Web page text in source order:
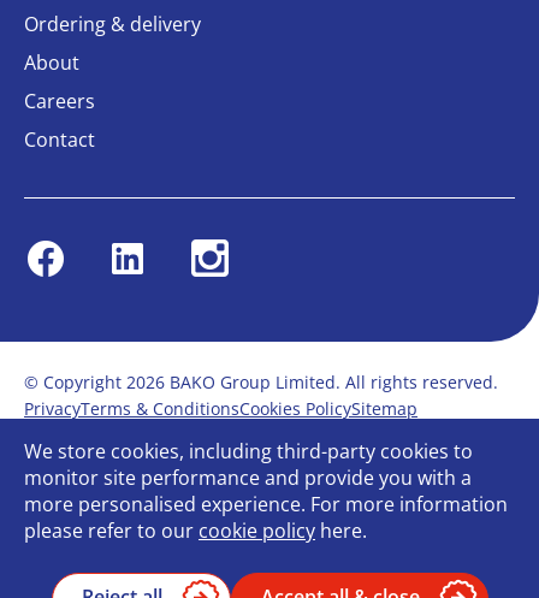
Ordering & delivery
About
Careers
Contact
FacebookLinkedin Instagram
© Copyright 2026 BAKO Group Limited. All rights reserved.
PrivacyTerms & ConditionsCookies PolicySitemap
Modern Slavery Statement
Anti-Bribery Policy
Gender Pay ReportTerms of service
Bullying and Harassment in the workplace
Carbon Reduction PlanBespoke web design
We store cookies, including third-party cookies to
monitor site performance and provide you with a
more personalised experience. For more information
please refer to our cookie policy here.